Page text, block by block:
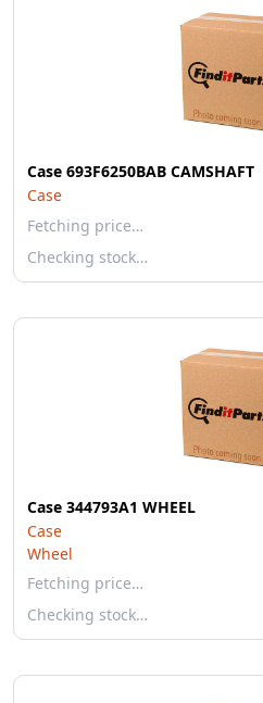
Case 693F6250BAB CAMSHAFT
Case
Fetching price…
Checking stock…
Case 344793A1 WHEEL
Case
Wheel
Fetching price…
Checking stock…